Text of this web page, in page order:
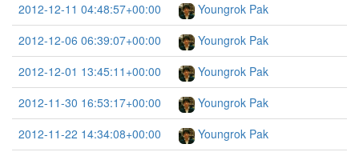
2012-12-11 04:48:57+00:00
Youngrok Pak
2012-12-06 06:39:07+00:00
Youngrok Pak
2012-12-01 13:45:11+00:00
Youngrok Pak
2012-11-30 16:53:17+00:00
Youngrok Pak
2012-11-22 14:34:08+00:00
Youngrok Pak